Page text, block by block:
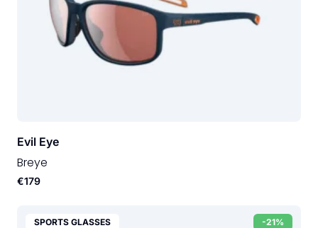
Evil Eye
Breye
€179
-21%
SPORTS GLASSES